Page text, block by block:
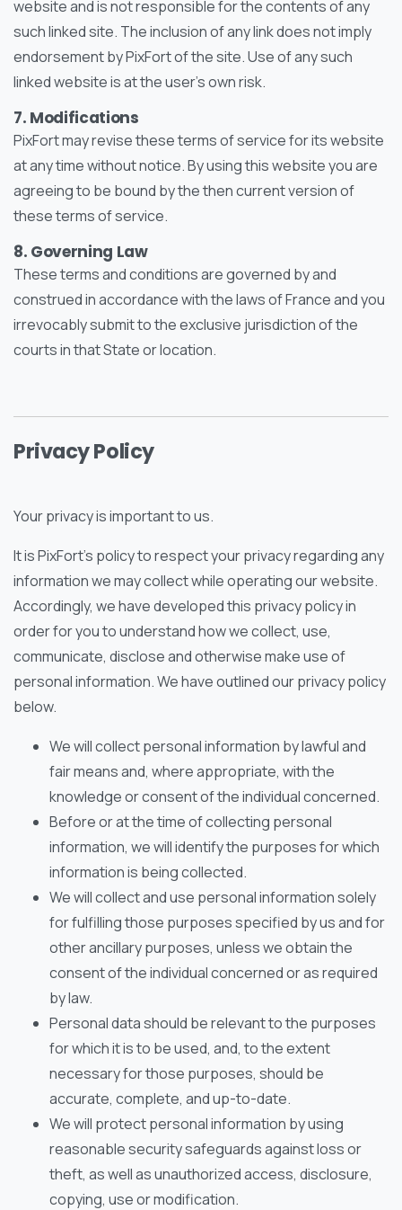
website and is not responsible for the contents of any
such linked site. The inclusion of any link does not imply
endorsement by PixFort of the site. Use of any such
linked website is at the user’s own risk.
7. Modifications
PixFort may revise these terms of service for its website
at any time without notice. By using this website you are
agreeing to be bound by the then current version of
these terms of service.
8. Governing Law
These terms and conditions are governed by and
construed in accordance with the laws of France and you
irrevocably submit to the exclusive jurisdiction of the
courts in that State or location.
Privacy Policy
Your privacy is important to us.
It is PixFort’s policy to respect your privacy regarding any
information we may collect while operating our website.
Accordingly, we have developed this privacy policy in
order for you to understand how we collect, use,
communicate, disclose and otherwise make use of
personal information. We have outlined our privacy policy
below.
We will collect personal information by lawful and
fair means and, where appropriate, with the
knowledge or consent of the individual concerned.
Before or at the time of collecting personal
information, we will identify the purposes for which
information is being collected.
We will collect and use personal information solely
for fulfilling those purposes specified by us and for
other ancillary purposes, unless we obtain the
consent of the individual concerned or as required
by law.
Personal data should be relevant to the purposes
for which it is to be used, and, to the extent
necessary for those purposes, should be
accurate, complete, and up-to-date.
We will protect personal information by using
reasonable security safeguards against loss or
theft, as well as unauthorized access, disclosure,
copying, use or modification.